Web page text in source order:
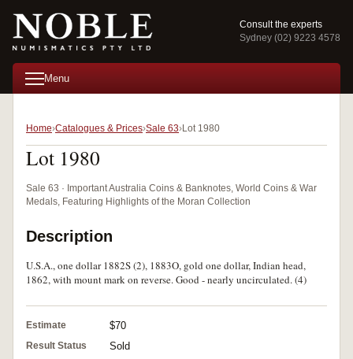
Consult the experts
Sydney (02) 9223 4578
Menu
Home Catalogues & Prices Sale 63 Lot 1980
Lot 1980
Sale 63 · Important Australia Coins & Banknotes, World Coins & War
Medals, Featuring Highlights of the Moran Collection
Description
U.S.A., one dollar 1882S (2), 1883O, gold one dollar, Indian head,
1862, with mount mark on reverse. Good - nearly uncirculated. (4)
Estimate $70
Result Status Sold